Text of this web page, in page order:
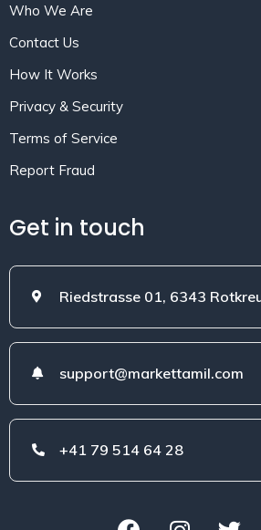
Who We Are
Contact Us
How It Works
Privacy & Security
Terms of Service
Report Fraud
Get in touch
Riedstrasse 01, 6343
support@markettamil.com
+41 79 514 64 28